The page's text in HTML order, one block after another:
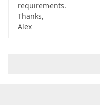
requirements.
Thanks,
Alex